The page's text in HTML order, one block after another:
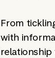
From
with
relationship